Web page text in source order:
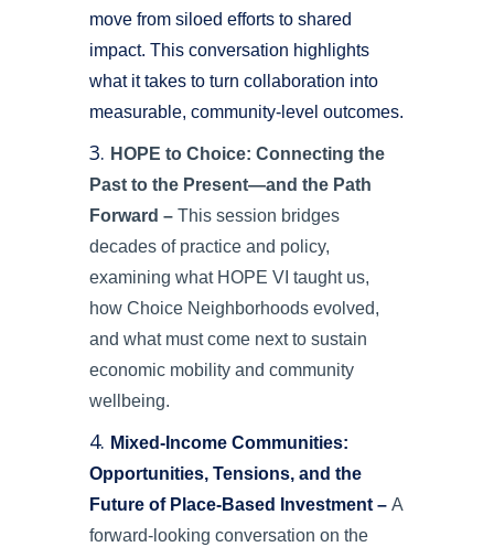
move from siloed efforts to shared
impact. This conversation highlights
what it takes to turn collaboration into
measurable, community-level outcomes.
HOPE to Choice: Connecting the
Past to the Present—and the Path
Forward – This session bridges
decades of practice and policy,
examining what HOPE VI taught us,
how Choice Neighborhoods evolved,
and what must come next to sustain
economic mobility and community
wellbeing.
Mixed-Income Communities:
Opportunities, Tensions, and the
Future of Place-Based Investment – A
forward-looking conversation on the